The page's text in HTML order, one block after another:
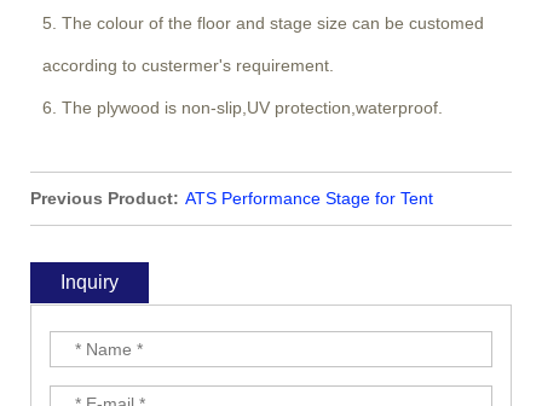
5. The colour of the floor and stage size can be customed
according to custermer's requirement.
6. The plywood is non-slip,UV protection,waterproof.
Previous Product: ATS Performance Stage for Tent
Inquiry